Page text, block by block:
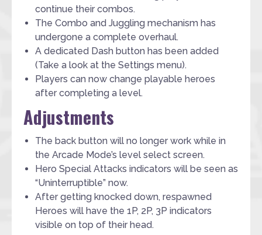
continue their combos.
The Combo and Juggling mechanism has
undergone a complete overhaul.
A dedicated Dash button has been added
(Take a look at the Settings menu).
Players can now change playable heroes
after completing a level.
Adjustments
The back button will no longer work while in
the Arcade Mode’s level select screen.
Hero Special Attacks indicators will be seen as
“Uninterruptible” now.
After getting knocked down, respawned
Heroes will have the 1P, 2P, 3P indicators
visible on top of their head.